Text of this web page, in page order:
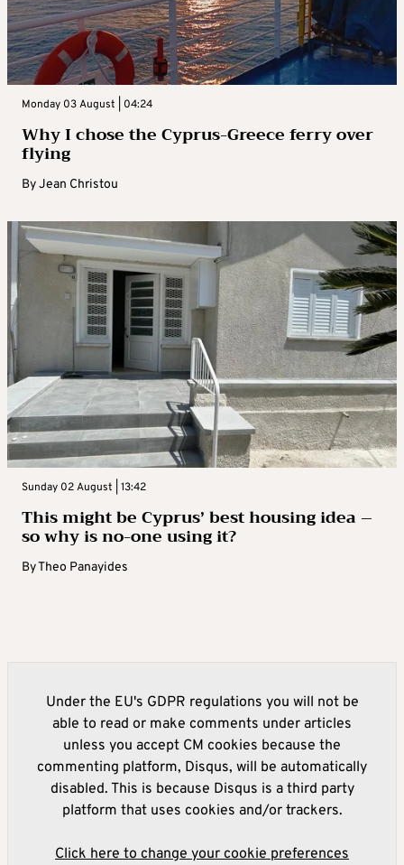
Monday 03 August | 04:24
Why I chose the Cyprus-Greece ferry over
flying
ByJean Christou
Sunday 02 August | 13:42
This might be Cyprus’ best housing idea –
so why is no-one using it?
ByTheo Panayides
Under the EU's GDPR regulations you will not be
able to read or make comments under articles
unless you accept CM cookies because the
commenting platform, Disqus, will be automatically
disabled. This is because Disqus is a third party
platform that uses cookies and/or trackers.
Click here to change your cookie preferences